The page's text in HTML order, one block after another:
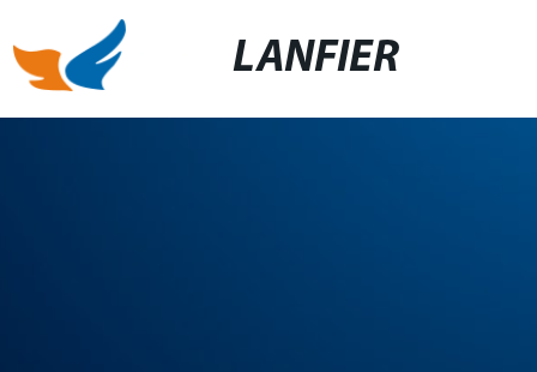
LANFIER